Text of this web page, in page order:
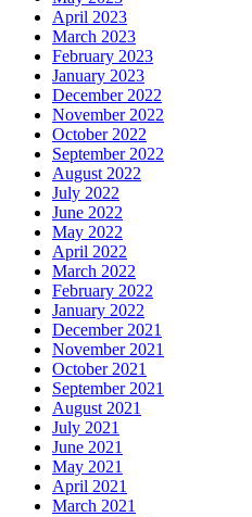
April 2023
March 2023
February 2023
January 2023
December 2022
November 2022
October 2022
September 2022
August 2022
July 2022
June 2022
May 2022
April 2022
March 2022
February 2022
January 2022
December 2021
November 2021
October 2021
September 2021
August 2021
July 2021
June 2021
May 2021
April 2021
March 2021